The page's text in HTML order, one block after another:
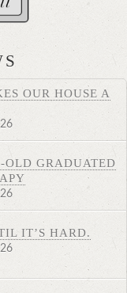
OUR HOUSE A
GRADUATED
IT’S HARD.